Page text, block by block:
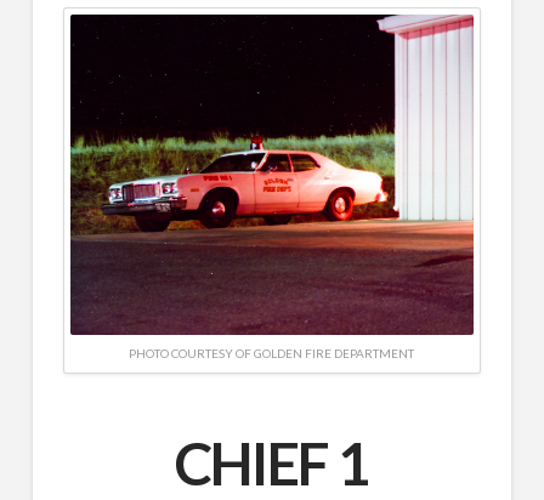
PHOTO COURTESY OF GOLDEN FIRE DEPARTMENT
CHIEF 1